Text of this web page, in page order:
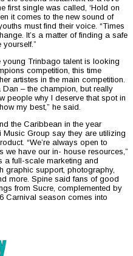
first single was called, ‘Hold on
it comes to the new sound of
must find their voice. “Times
It’s a matter of finding a safe
young Trinbago talent is looking
competition, this time
artistes in the main competition.
– the champion, but really
people why I deserve that spot in
my best,” he said.
the Caribbean in the year
Group say they are utilizing
“We’re always open to
we have our in- house resources,”
a full-scale marketing and
graphic support, photography,
more. Spine said fans of good
from Sucre, complemented by
Carnival season comes into